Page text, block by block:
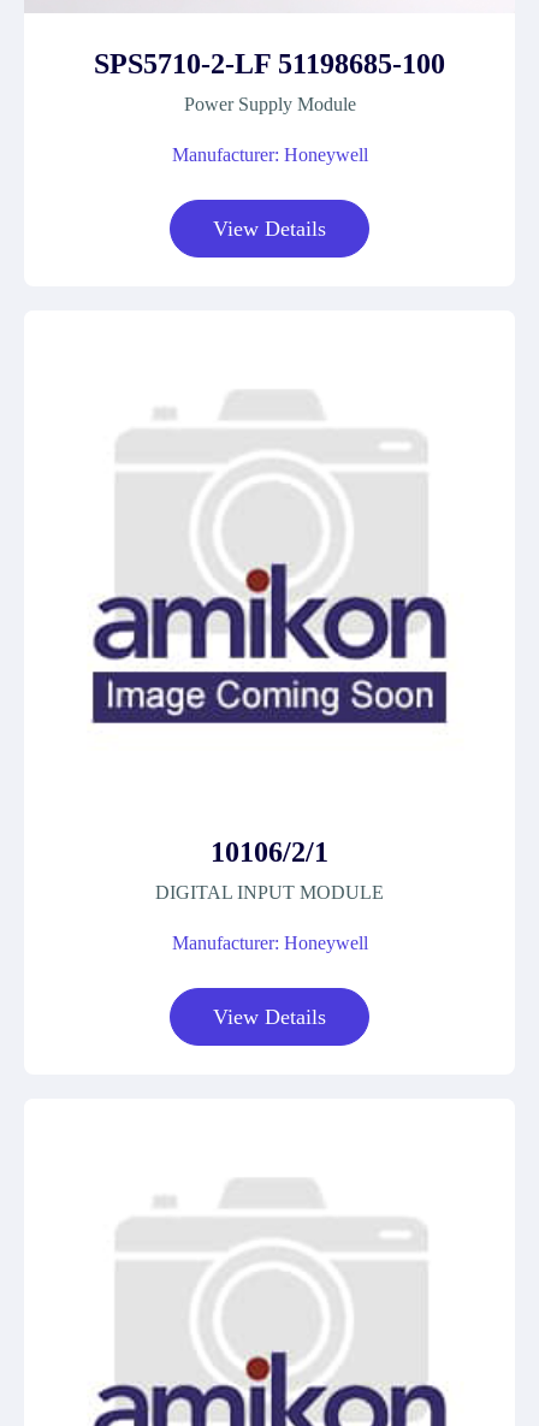
SPS5710-2-LF 51198685-100
Power Supply Module
Manufacturer: Honeywell
View Details
10106/2/1
DIGITAL INPUT MODULE
Manufacturer: Honeywell
View Details